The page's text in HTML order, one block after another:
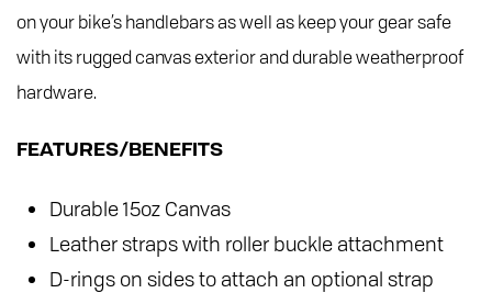
on your bike’s handlebars as well as keep your gear safe
with its rugged canvas exterior and durable weatherproof
hardware.
FEATURES/BENEFITS
Durable 15oz Canvas
Leather straps with roller buckle attachment
D-rings on sides to attach an optional strap